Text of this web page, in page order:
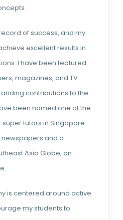
of success, and my
excellent results in
I have been featured
magazines, and TV
contributions to the
been named one of the
tutors in Singapore
newspapers and a
Asia Globe, an
is centered around active
my students to